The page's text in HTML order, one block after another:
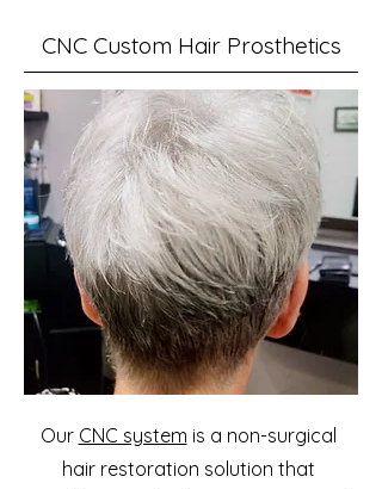
CNC Custom Hair Prosthetics
Our CNC system is a non-surgical
hair restoration solution that